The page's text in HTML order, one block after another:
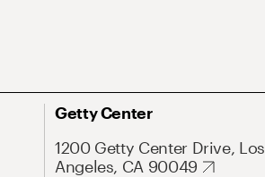
Getty Center
1200 Getty Center Drive, Los
Angeles, CA 90049